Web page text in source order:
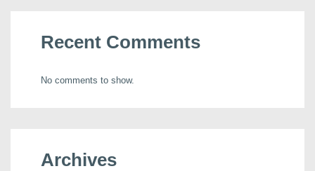
Recent Comments
No comments to show.
Archives